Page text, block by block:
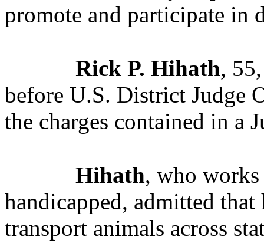
promote and participate in
Rick P. Hihath,
before U.S. District Judge
the charges contained in a
Hihath, who
handicapped, admitted
transport animals across